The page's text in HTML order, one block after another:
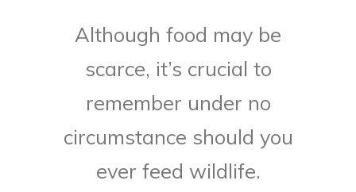
Although food may be
scarce, it’s crucial to
remember under no
circumstance should you
ever feed wildlife.